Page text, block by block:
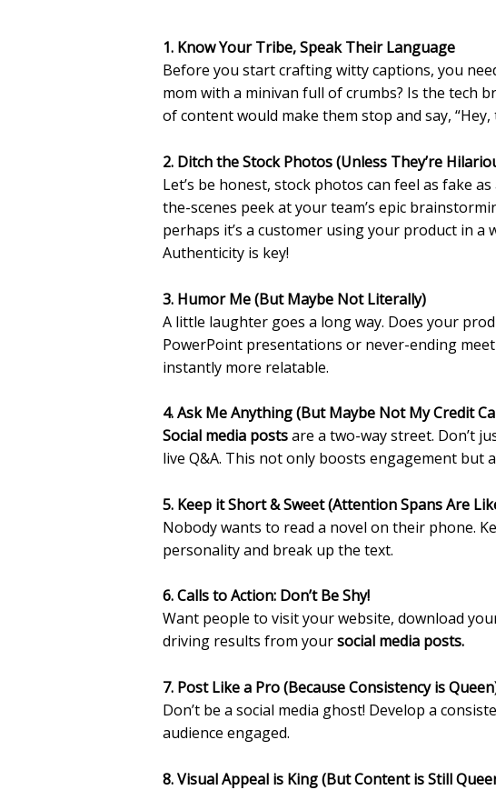
1. Know Your Tribe, Speak Their Language
Before you start crafting witty captions, you
mom with a minivan full of crumbs? Is the tech
of content would make them stop and say, “Hey,
2. Ditch the Stock Photos (Unless They’re
Let’s be honest, stock photos can feel as fake
the-scenes peek at your team’s epic
perhaps it’s a customer using your product in
Authenticity is key!
3. Humor Me (But Maybe Not Literally)
A little laughter goes a long way. Does your
PowerPoint presentations or never-ending
instantly more relatable.
4. Ask Me Anything (But Maybe Not My Credit
Social media postsare a two-way street. Don’t
live Q&A. This not only boosts engagement but
5. Keep it Short & Sweet (Attention Spans Are
Nobody wants to read a novel on their phone.
personality and break up the text.
6. Calls to Action: Don’t Be Shy!
Want people to visit your website, download
driving results from yoursocial media posts.
7. Post Like a Pro (Because Consistency is
Don’t be a social media ghost! Develop a
audience engaged.
8. Visual Appeal is King (But Content is Still